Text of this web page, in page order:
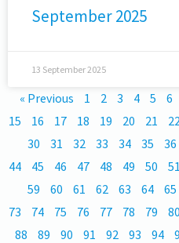
September 2025
13 September 2025
« Previous 1 2 3 4 5 6
15
16 17 18 19 20 21
30
31 32 33 34 35 36
44
45 46 47 48 49 50 51
59
60 61 62 63 64 65
73
74 75 76 77 78 79 80
88
89 90 91 92 93 94